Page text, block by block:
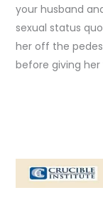
your husband
sexual status
her off the
before giving